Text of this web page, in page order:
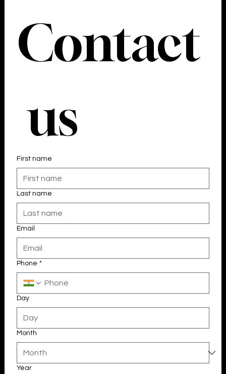
Contact
us
First name
Last name
Email
Phone *
Day
Month
Year